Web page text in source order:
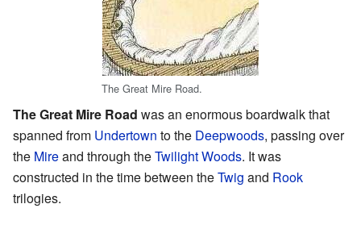
The Great Mire Road.
The Great Mire Road was an enormous boardwalk that
spanned from Undertown to the Deepwoods, passing over
the Mireand through theTwilight Woods. It was
constructed in the time between theTwig and Rook
trilogies.